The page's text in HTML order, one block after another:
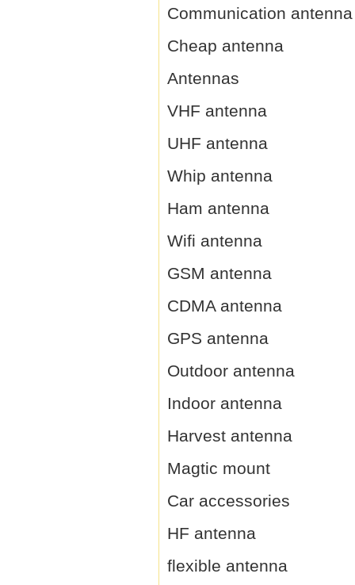
Communication antenna
Cheap antenna
Antennas
VHF antenna
UHF antenna
Whip antenna
Ham antenna
Wifi antenna
GSM antenna
CDMA antenna
GPS antenna
Outdoor antenna
Indoor antenna
Harvest antenna
Magtic mount
Car accessories
HF antenna
flexible antenna